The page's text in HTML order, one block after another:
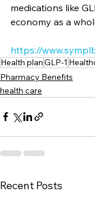
medications like
economy as a
https://
Health planGLP-1
Pharmacy Benefits
health care
Recent Posts